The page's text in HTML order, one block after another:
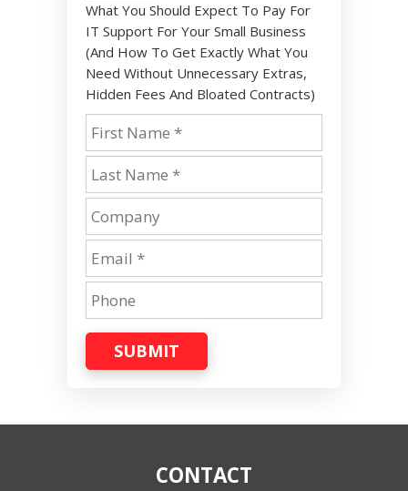
What You Should Expect To Pay For
IT Support For Your Small Business
(And How To Get Exactly What You
Need Without Unnecessary Extras,
Hidden Fees And Bloated Contracts)
SUBMIT
CONTACT